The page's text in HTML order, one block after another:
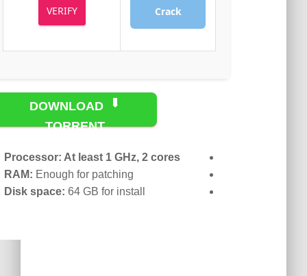
VERIFY
DOWNLOAD
TORRENT
Processor:At least 1 GHz, 2 cores
RAM:Enough for patching
Disk space:64 GB for install